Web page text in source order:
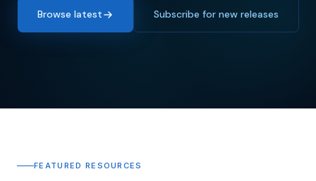
Browse latest Subscribe for new releases
FEATURED RESOURCES